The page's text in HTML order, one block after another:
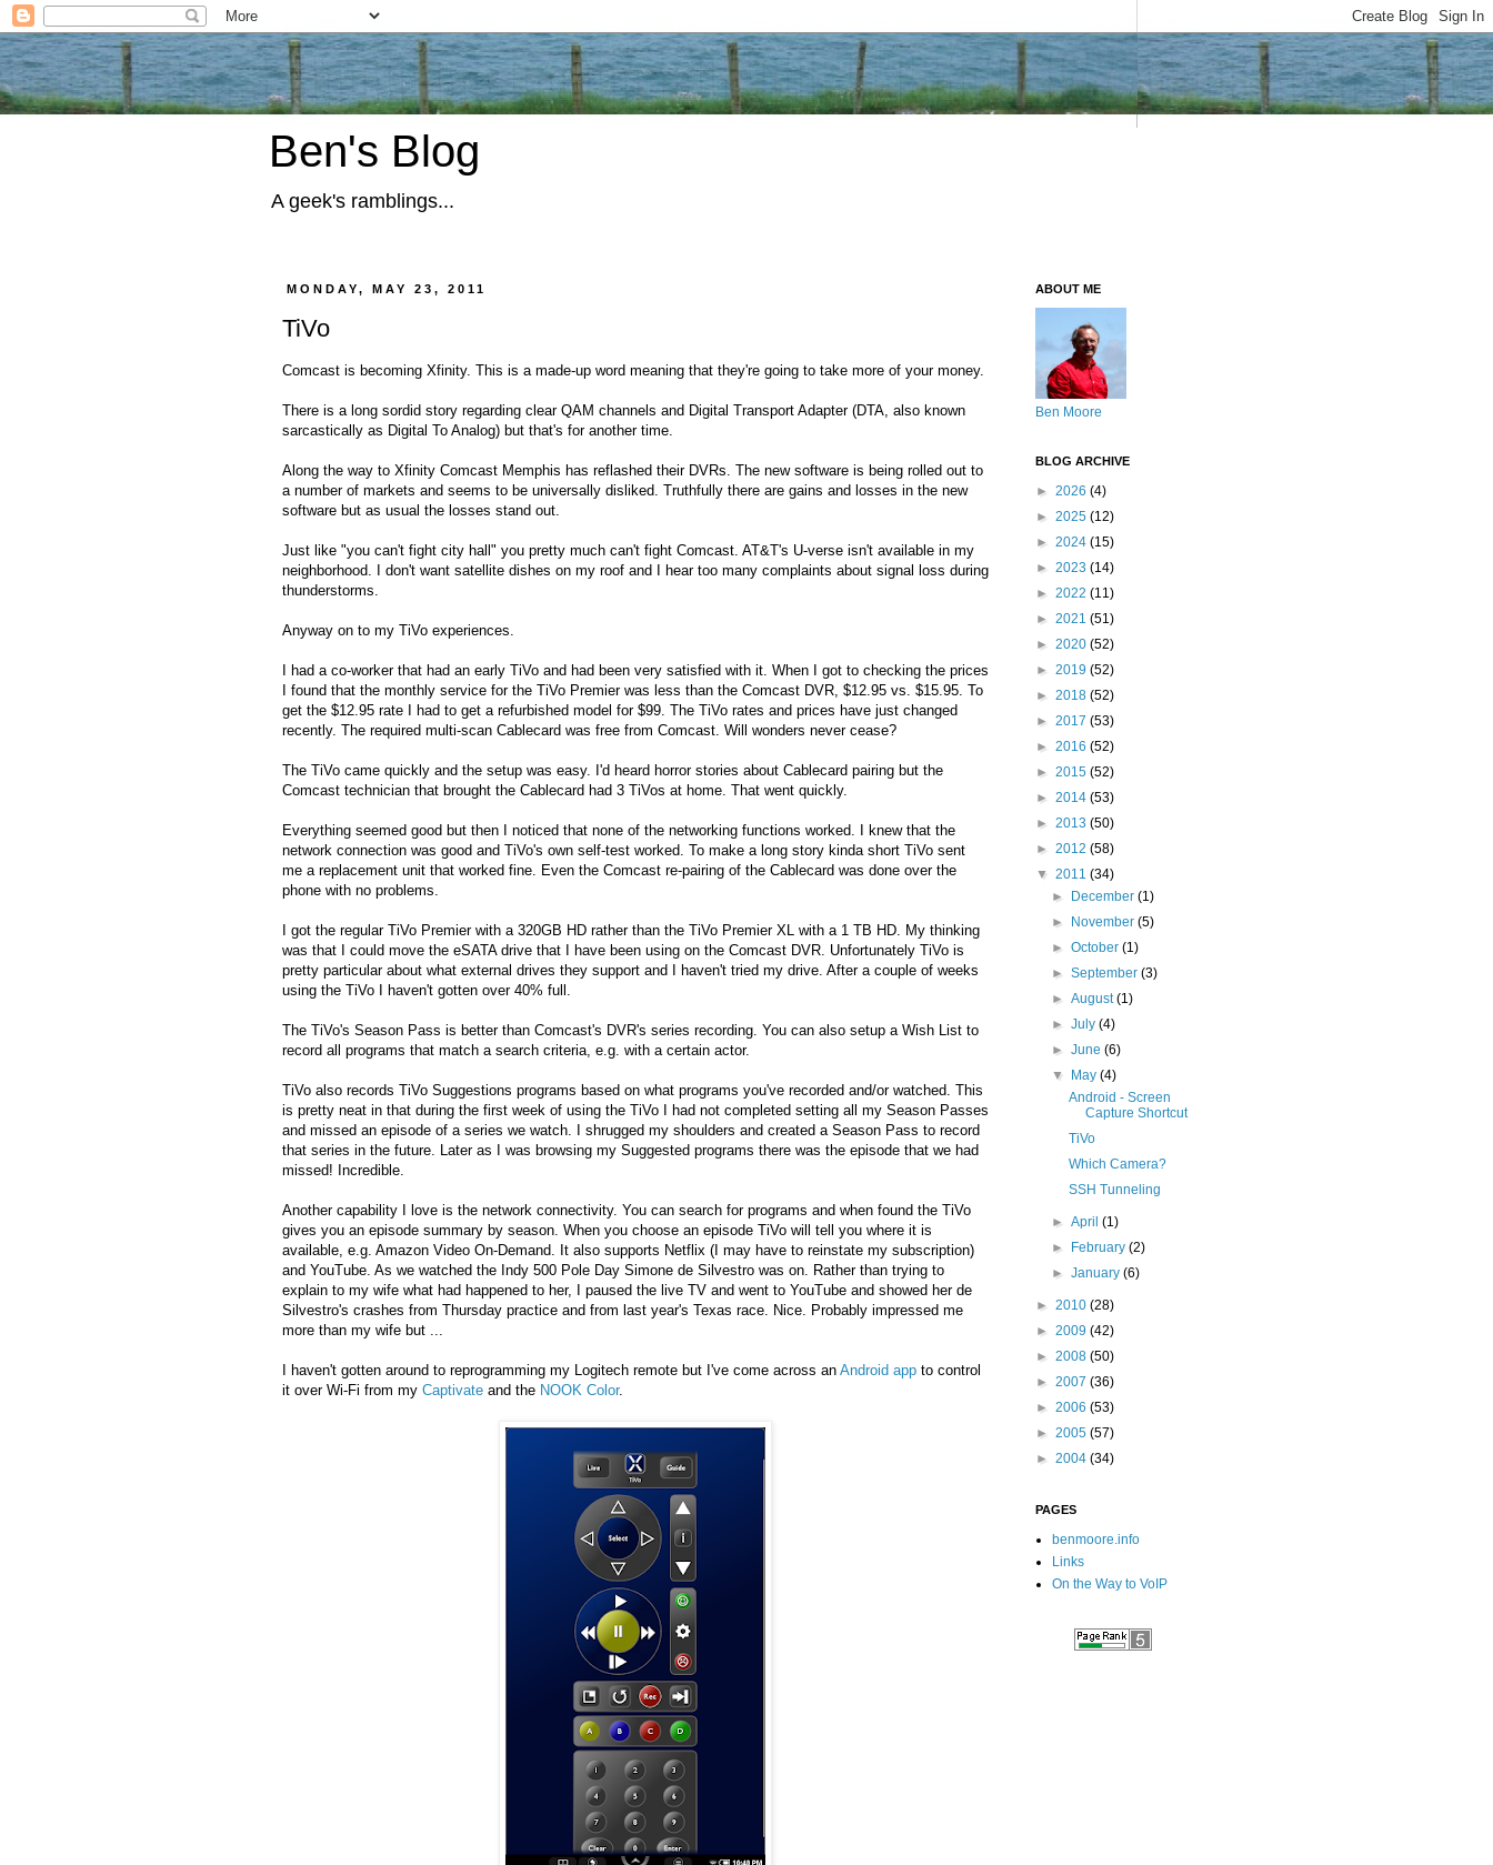
Ben's Blog
A geek's ramblings...
MONDAY, MAY 23, 2011
TiVo
Comcast is becoming Xfinity. This is a made-up word meaning that they're going to take more of your money.
There is a long sordid story regarding clear QAM channels and Digital Transport Adapter (DTA, also known
sarcastically as Digital To Analog) but that's for another time.
Along the way to Xfinity Comcast Memphis has reflashed their DVRs. The new software is being rolled out to
a number of markets and seems to be universally disliked. Truthfully there are gains and losses in the new
software but as usual the losses stand out.
Just like "you can't fight city hall" you pretty much can't fight Comcast. AT&T's U-verse isn't available in my
neighborhood. I don't want satellite dishes on my roof and I hear too many complaints about signal loss during
thunderstorms.
Anyway on to my TiVo experiences.
I had a co-worker that had an early TiVo and had been very satisfied with it. When I got to checking the prices
I found that the monthly service for the TiVo Premier was less than the Comcast DVR, $12.95 vs. $15.95. To
get the $12.95 rate I had to get a refurbished model for $99. The TiVo rates and prices have just changed
recently. The required multi-scan Cablecard was free from Comcast. Will wonders never cease?
The TiVo came quickly and the setup was easy. I'd heard horror stories about Cablecard pairing but the
Comcast technician that brought the Cablecard had 3 TiVos at home. That went quickly.
Everything seemed good but then I noticed that none of the networking functions worked. I knew that the
network connection was good and TiVo's own self-test worked. To make a long story kinda short TiVo sent
me a replacement unit that worked fine. Even the Comcast re-pairing of the Cablecard was done over the
phone with no problems.
I got the regular TiVo Premier with a 320GB HD rather than the TiVo Premier XL with a 1 TB HD. My thinking
was that I could move the eSATA drive that I have been using on the Comcast DVR. Unfortunately TiVo is
pretty particular about what external drives they support and I haven't tried my drive. After a couple of weeks
using the TiVo I haven't gotten over 40% full.
The TiVo's Season Pass is better than Comcast's DVR's series recording. You can also setup a Wish List to
record all programs that match a search criteria, e.g. with a certain actor.
TiVo also records TiVo Suggestions programs based on what programs you've recorded and/or watched. This
is pretty neat in that during the first week of using the TiVo I had not completed setting all my Season Passes
and missed an episode of a series we watch. I shrugged my shoulders and created a Season Pass to record
that series in the future. Later as I was browsing my Suggested programs there was the episode that we had
missed! Incredible.
Another capability I love is the network connectivity. You can search for programs and when found the TiVo
gives you an episode summary by season. When you choose an episode TiVo will tell you where it is
available, e.g. Amazon Video On-Demand. It also supports Netflix (I may have to reinstate my subscription)
and YouTube. As we watched the Indy 500 Pole Day Simone de Silvestro was on. Rather than trying to
explain to my wife what had happened to her, I paused the live TV and went to YouTube and showed her de
Silvestro's crashes from Thursday practice and from last year's Texas race. Nice. Probably impressed me
more than my wife but ...
I haven't gotten around to reprogramming my Logitech remote but I've come across an Android app to control
it over Wi-Fi from my Captivate and the NOOK Color.
ABOUT ME
Ben Moore
BLOG ARCHIVE
► 2026 (4)
► 2025 (12)
► 2024 (15)
► 2023 (14)
► 2022 (11)
► 2021 (51)
► 2020 (52)
► 2019 (52)
► 2018 (52)
► 2017 (53)
► 2016 (52)
► 2015 (52)
► 2014 (53)
► 2013 (50)
► 2012 (58)
▼ 2011 (34)
►
December(1)
►
November(5)
►October(1)
►September(3)
►August(1)
►July(4)
►June(6)
▼
May(4)
Android - Screen
Capture Shortcut
TiVo
Which Camera?
SSH Tunneling
►April(1)
►
February(2)
►January(6)
► 2010 (28)
► 2009 (42)
► 2008 (50)
► 2007 (36)
► 2006 (53)
► 2005 (57)
► 2004 (34)
PAGES
benmoore.info
Links
On the Way to VoIP